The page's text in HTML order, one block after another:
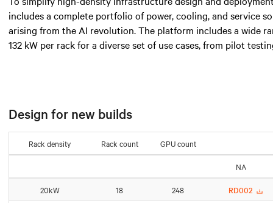
includes a complete portfolio of power, cooling, and service
arising from the AI revolution. The platform includes a wide
132 kW per rack for a diverse set of use cases, from pilot
Design for new builds
Rack density Rack count GPU count
NA
20kW 18 248 RD002